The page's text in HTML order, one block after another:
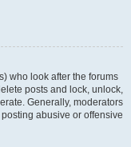
who look after the forums
posts and lock, unlock,
Generally, moderators
abusive or offensive